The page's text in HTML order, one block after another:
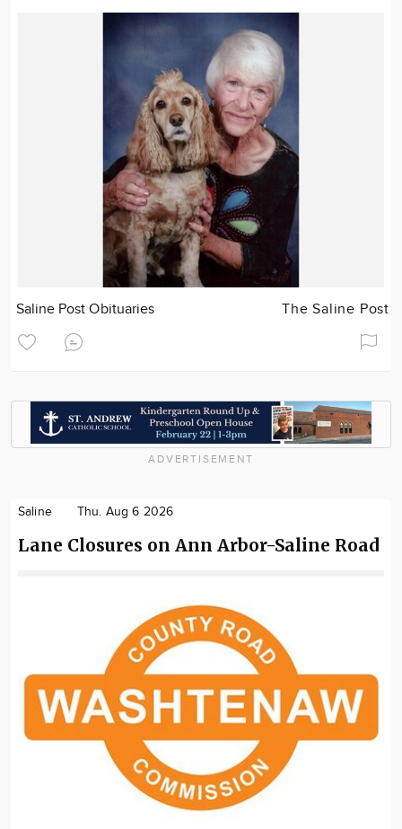
Saline Post Obituaries The Saline Post
ADVERTISEMENT
Saline Thu. Aug 6 2026
Lane Closures on Ann Arbor-Saline Road